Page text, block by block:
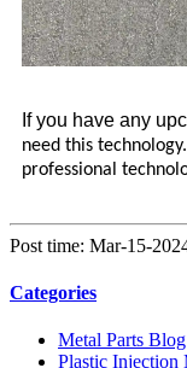
If you have any
need this
professional
Post time: Mar-15-
Categories
Metal Parts Blog
Plastic